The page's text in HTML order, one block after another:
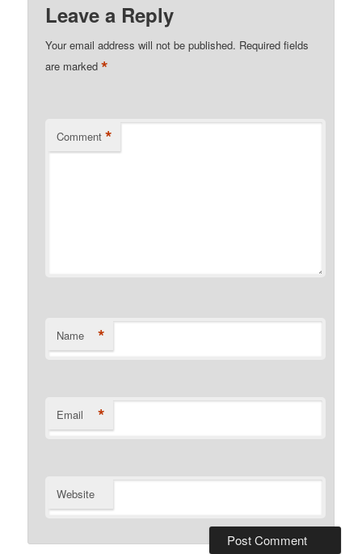
Leave a Reply
Your email address will not be published. Required fields
are marked*
Comment *
Name *
Email *
Website